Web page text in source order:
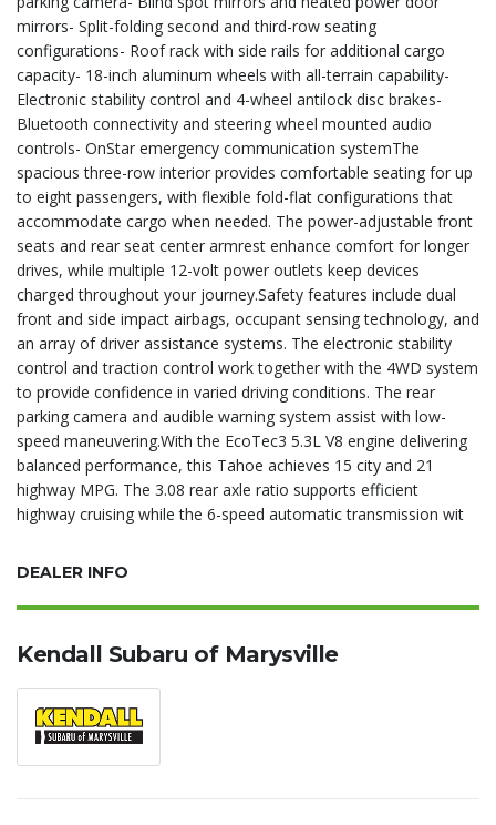
mirrors- Split-folding second and third-row seating
configurations- Roof rack with side rails for additional cargo
capacity- 18-inch aluminum wheels with all-terrain capability-
Electronic stability control and 4-wheel antilock disc brakes-
Bluetooth connectivity and steering wheel mounted audio
controls- OnStar emergency communication systemThe
spacious three-row interior provides comfortable seating for up
to eight passengers, with flexible fold-flat configurations that
accommodate cargo when needed. The power-adjustable front
seats and rear seat center armrest enhance comfort for longer
drives, while multiple 12-volt power outlets keep devices
charged throughout your journey.Safety features include dual
front and side impact airbags, occupant sensing technology, and
an array of driver assistance systems. The electronic stability
control and traction control work together with the 4WD system
to provide confidence in varied driving conditions. The rear
parking camera and audible warning system assist with low-
speed maneuvering.With the EcoTec3 5.3L V8 engine delivering
balanced performance, this Tahoe achieves 15 city and 21
highway MPG. The 3.08 rear axle ratio supports efficient
highway cruising while the 6-speed automatic transmission wit
DEALER INFO
Kendall Subaru of Marysville